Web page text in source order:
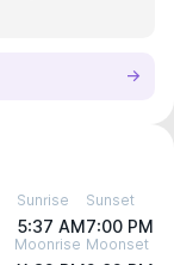
Sunrise
5:37 AM
Sunset
7:00 PM
Moonrise Moonset